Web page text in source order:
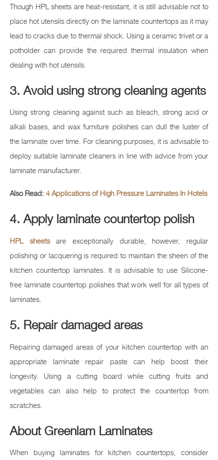
Though HPL sheets are heat-resistant, it is still advisable not to
place hot utensils directly on the laminate countertops as it may
lead to cracks due to thermal shock. Using a ceramic trivet or a
potholder can provide the required thermal insulation when
dealing with hot utensils.
3. Avoid using strong cleaning agents
Using strong cleaning against such as bleach, strong acid or
alkali bases, and wax furniture polishes can dull the luster of
the laminate over time. For cleaning purposes, it is advisable to
deploy suitable laminate cleaners in line with advice from your
laminate manufacturer.
Also Read: 4 Applications of High Pressure Laminates In Hotels
4. Apply laminate countertop polish
HPL sheetsare exceptionally durable, however, regular
polishing or lacquering is required to maintain the sheen of the
kitchen countertop laminates. It is advisable to use Silicone-
free laminate countertop polishes that work well for all types of
laminates.
5. Repair damaged areas
Repairing damaged areas of your kitchen countertop with an
appropriate laminate repair paste can help boost their
longevity. Using a cutting board while cutting fruits and
vegetables can also help to protect the countertop from
scratches.
About Greenlam Laminates
When buying laminates for kitchen countertops, consider